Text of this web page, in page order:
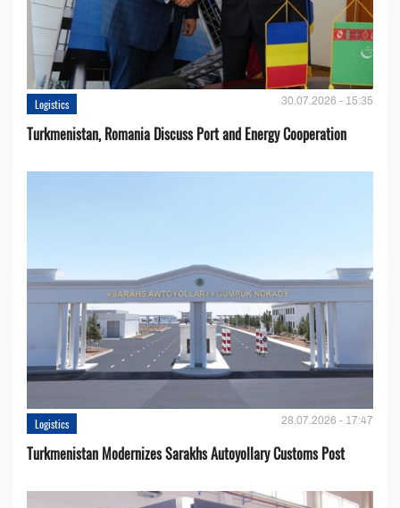
Logistics 30.07.2026 - 15:35
Turkmenistan, Romania Discuss Port and Energy Cooperation
Logistics 28.07.2026 - 17:47
Turkmenistan Modernizes Sarakhs Autoyollary Customs Post